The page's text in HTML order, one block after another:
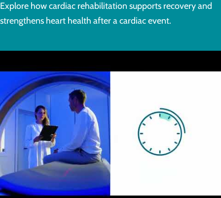
Explore how cardiac rehabilitation supports recovery and
strengthens heart health after a cardiac event.